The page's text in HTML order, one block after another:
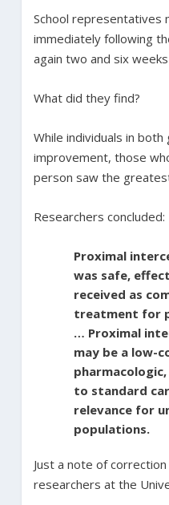
School representatives
immediately following
again two and six
What did they find?
While individuals in
improvement, those
person saw the
Researchers concluded:
Proximal
was safe,
received as
treatment for
… Proximal
may be a low-
to standard
relevance for
populations.
Just a note of
researchers at the